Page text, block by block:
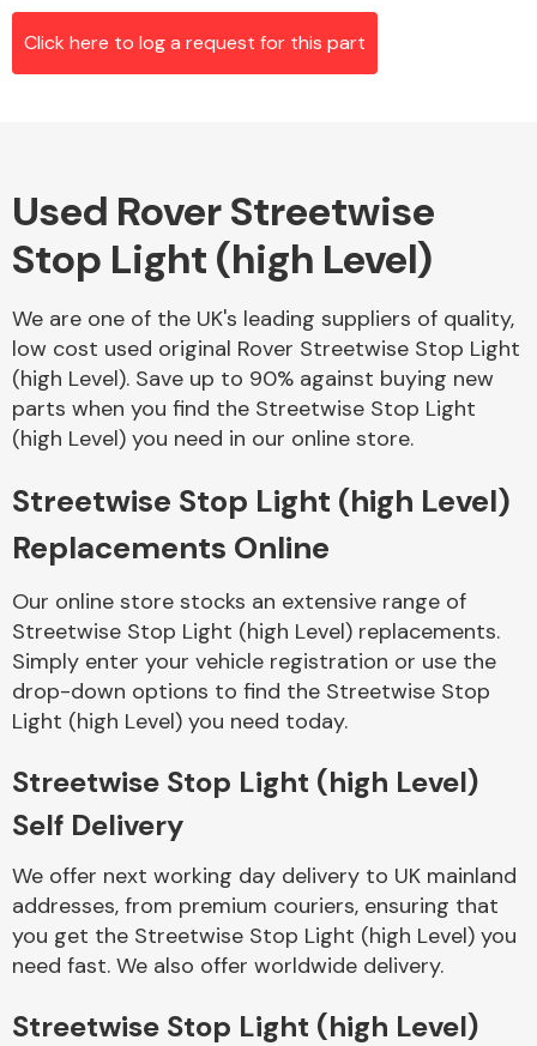
Axles &
Driveshafts
Body Parts &
Mirrors
Braking System
Click here to log a request for this part
Used Rover Streetwise
Stop Light (high Level)
We are one of the UK's leading suppliers of quality,
low cost used original Rover Streetwise Stop Light
(high Level). Save up to 90% against buying new
parts when you find the Streetwise Stop Light
(high Level) you need in our online store.
Streetwise Stop Light (high Level)
Replacements Online
Our online store stocks an extensive range of
Streetwise Stop Light (high Level) replacements.
Simply enter your vehicle registration or use the
drop-down options to find the Streetwise Stop
Light (high Level) you need today.
Streetwise Stop Light (high Level)
Self Delivery
We offer next working day delivery to UK mainland
addresses, from premium couriers, ensuring that
you get the Streetwise Stop Light (high Level) you
need fast. We also offer worldwide delivery.
Streetwise Stop Light (high Level)